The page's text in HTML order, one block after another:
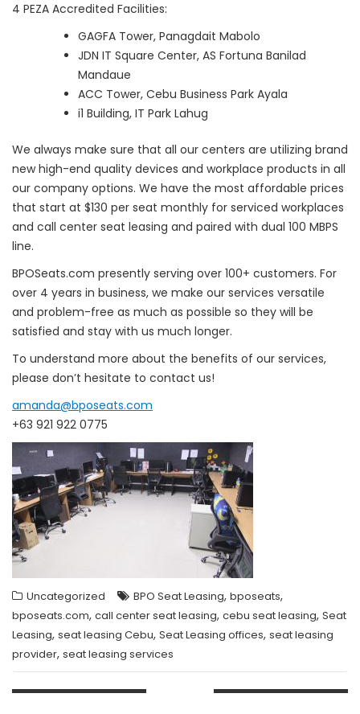
4 PEZA Accredited Facilities:
GAGFA Tower, Panagdait Mabolo
JDN IT Square Center, AS Fortuna Banilad
Mandaue
ACC Tower, Cebu Business Park Ayala
i1 Building, IT Park Lahug
We always make sure that all our centers are utilizing brand
new high-end quality devices and workplace products in all
our company options. We have the most affordable prices
that start at $130 per seat monthly for serviced workplaces
and call center seat leasing and paired with dual 100 MBPS
line.
BPOSeats.com presently serving over 100+ customers. For
over 4 years in business, we make our services versatile
and problem-free as much as possible so they will be
satisfied and stay with us much longer.
To understand more about the benefits of our services,
please don’t hesitate to contact us!
amanda@bposeats.com
+63 921 922 0775
Uncategorized BPO Seat Leasing, bposeats,
bposeats.com, call center seat leasing, cebu seat leasing, Seat
Leasing, seat leasing Cebu, Seat Leasing offices, seat leasing
provider, seat leasing services
Post